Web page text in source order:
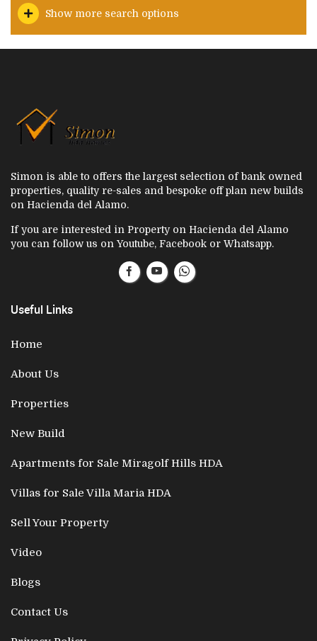
Show more search options
Simon is able to offers the largest selection of bank owned
properties, quality re-sales and bespoke off plan new builds
on Hacienda del Alamo.
If you are interested in Property on Hacienda del Alamo
you can follow us on Youtube, Facebook or Whatsapp.
Useful Links
Home
About Us
Properties
New Build
Apartments for Sale Miragolf Hills HDA
Villas for Sale Villa Maria HDA
Sell Your Property
Video
Blogs
Contact Us